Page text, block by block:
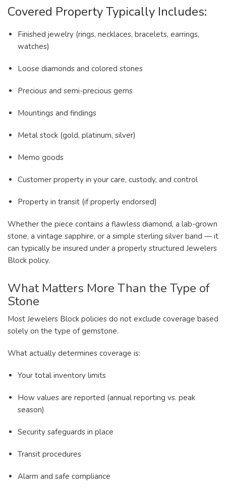
Covered Property Typically Includes:
Finished jewelry (rings, necklaces, bracelets, earrings,
watches)
Loose diamonds and colored stones
Precious and semi-precious gems
Mountings and findings
Metal stock (gold, platinum, silver)
Memo goods
Customer property in your care, custody, and control
Property in transit (if properly endorsed)
Whether the piece contains a flawless diamond, a lab-grown
stone, a vintage sapphire, or a simple sterling silver band — it
can typically be insured under a properly structured Jewelers
Block policy.
What Matters More Than the Type of
Stone
Most Jewelers Block policies do not exclude coverage based
solely on the type of gemstone.
What actually determines coverage is:
Your total inventory limits
How values are reported (annual reporting vs. peak
season)
Security safeguards in place
Transit procedures
Alarm and safe compliance